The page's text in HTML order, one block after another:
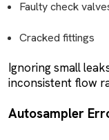
Faulty check
Cracked fittings
Ignoring small
inconsistent flow
Autosampler